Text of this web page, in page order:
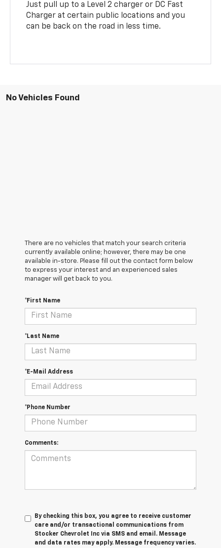
Just pull up to a Level 2 charger or DC Fast
Charger at certain public locations and you
can be back on the road in less time.
No Vehicles Found
There are no vehicles that match your search criteria
currently available online; however, there may be one
available in-store. Please fill out the contact form below
to express your interest and an experienced sales
manager will get back to you.
*First Name
*Last Name
*E-Mail Address
*Phone Number
Comments:
By checking this box, you agree to receive customer
care and/or transactional communications from
Stocker Chevrolet Inc via SMS and email. Message
and data rates may apply. Message frequency varies.